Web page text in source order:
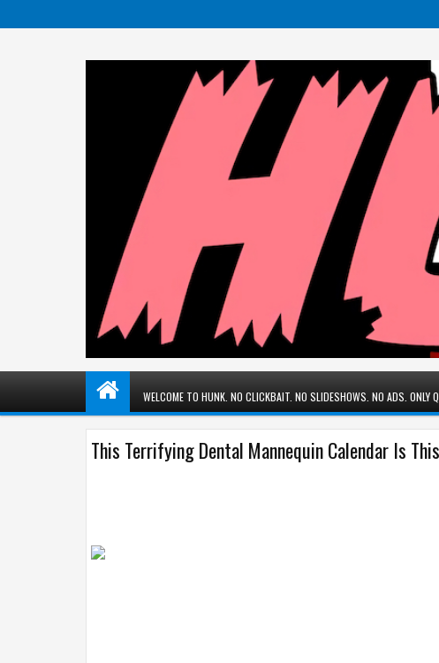
WELCOME TO HUNK. NO CLICKBAIT. NO SLIDESHOWS. NO ADS. ONLY
This Terrifying Dental Mannequin Calendar Is